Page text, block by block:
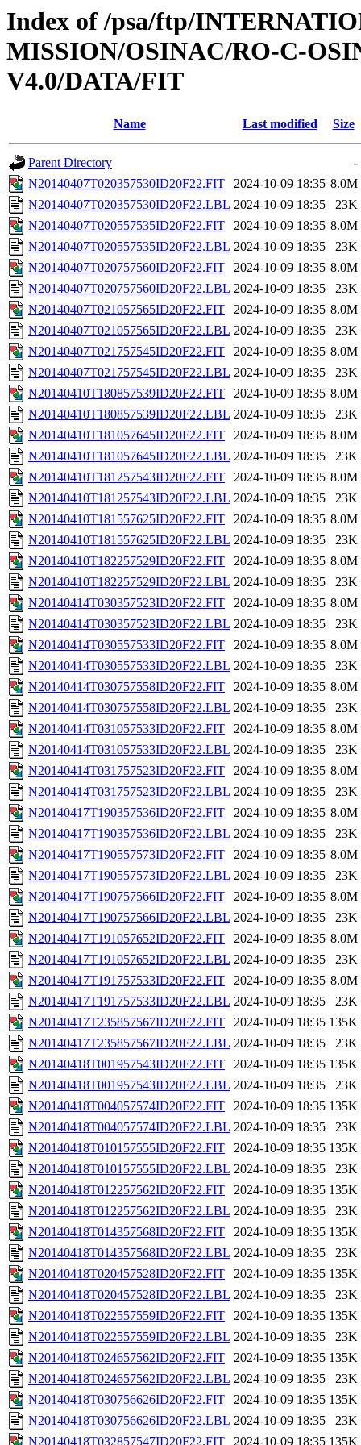
Index of /psa/ftp/
MISSION/OSINAC/RO-C-
V4.0/DATA/FIT
Name Last modified Size
Parent Directory
-
N20140407T020357530ID20F22.FIT
2024-10-09 18:35 8.0M
N20140407T020357530ID20F22.LBL 2024-10-09 18:35
23K
N20140407T020557535ID20F22.FIT
2024-10-09 18:35 8.0M
N20140407T020557535ID20F22.LBL 2024-10-09 18:35
23K
N20140407T020757560ID20F22.FIT
2024-10-09 18:35 8.0M
N20140407T020757560ID20F22.LBL 2024-10-09 18:35
23K
N20140407T021057565ID20F22.FIT
2024-10-09 18:35 8.0M
N20140407T021057565ID20F22.LBL 2024-10-09 18:35
23K
N20140407T021757545ID20F22.FIT
2024-10-09 18:35 8.0M
N20140407T021757545ID20F22.LBL 2024-10-09 18:35
23K
N20140410T180857539ID20F22.FIT
2024-10-09 18:35 8.0M
N20140410T180857539ID20F22.LBL 2024-10-09 18:35
23K
N20140410T181057645ID20F22.FIT
2024-10-09 18:35 8.0M
N20140410T181057645ID20F22.LBL 2024-10-09 18:35
23K
N20140410T181257543ID20F22.FIT
2024-10-09 18:35 8.0M
N20140410T181257543ID20F22.LBL 2024-10-09 18:35
23K
N20140410T181557625ID20F22.FIT
2024-10-09 18:35 8.0M
N20140410T181557625ID20F22.LBL 2024-10-09 18:35
23K
N20140410T182257529ID20F22.FIT
2024-10-09 18:35 8.0M
N20140410T182257529ID20F22.LBL 2024-10-09 18:35
23K
N20140414T030357523ID20F22.FIT
2024-10-09 18:35 8.0M
N20140414T030357523ID20F22.LBL 2024-10-09 18:35
23K
N20140414T030557533ID20F22.FIT
2024-10-09 18:35 8.0M
N20140414T030557533ID20F22.LBL 2024-10-09 18:35
23K
N20140414T030757558ID20F22.FIT
2024-10-09 18:35 8.0M
N20140414T030757558ID20F22.LBL 2024-10-09 18:35
23K
N20140414T031057533ID20F22.FIT
2024-10-09 18:35 8.0M
N20140414T031057533ID20F22.LBL 2024-10-09 18:35
23K
N20140414T031757523ID20F22.FIT
2024-10-09 18:35 8.0M
N20140414T031757523ID20F22.LBL 2024-10-09 18:35
23K
N20140417T190357536ID20F22.FIT
2024-10-09 18:35 8.0M
N20140417T190357536ID20F22.LBL 2024-10-09 18:35
23K
N20140417T190557573ID20F22.FIT
2024-10-09 18:35 8.0M
N20140417T190557573ID20F22.LBL 2024-10-09 18:35
23K
N20140417T190757566ID20F22.FIT
2024-10-09 18:35 8.0M
N20140417T190757566ID20F22.LBL 2024-10-09 18:35
23K
N20140417T191057652ID20F22.FIT
2024-10-09 18:35 8.0M
N20140417T191057652ID20F22.LBL 2024-10-09 18:35
23K
N20140417T191757533ID20F22.FIT
2024-10-09 18:35 8.0M
N20140417T191757533ID20F22.LBL 2024-10-09 18:35
23K
N20140417T235857567ID20F22.FIT
2024-10-09 18:35 135K
N20140417T235857567ID20F22.LBL 2024-10-09 18:35
23K
N20140418T001957543ID20F22.FIT
2024-10-09 18:35 135K
N20140418T001957543ID20F22.LBL 2024-10-09 18:35
23K
N20140418T004057574ID20F22.FIT
2024-10-09 18:35 135K
N20140418T004057574ID20F22.LBL 2024-10-09 18:35
23K
N20140418T010157555ID20F22.FIT
2024-10-09 18:35 135K
N20140418T010157555ID20F22.LBL 2024-10-09 18:35
23K
N20140418T012257562ID20F22.FIT
2024-10-09 18:35 135K
N20140418T012257562ID20F22.LBL 2024-10-09 18:35
23K
N20140418T014357568ID20F22.FIT
2024-10-09 18:35 135K
N20140418T014357568ID20F22.LBL 2024-10-09 18:35
23K
N20140418T020457528ID20F22.FIT
2024-10-09 18:35 135K
N20140418T020457528ID20F22.LBL 2024-10-09 18:35
23K
N20140418T022557559ID20F22.FIT
2024-10-09 18:35 135K
N20140418T022557559ID20F22.LBL 2024-10-09 18:35
23K
N20140418T024657562ID20F22.FIT
2024-10-09 18:35 135K
N20140418T024657562ID20F22.LBL 2024-10-09 18:35
23K
N20140418T030756626ID20F22.FIT
2024-10-09 18:35 135K
N20140418T030756626ID20F22.LBL 2024-10-09 18:35
23K
N20140418T032857547ID20F22.FIT
2024-10-09 18:35 135K